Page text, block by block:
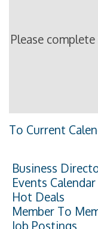
Please
To Current
Business
Events Calendar
Hot Deals
Member To
Job Postings